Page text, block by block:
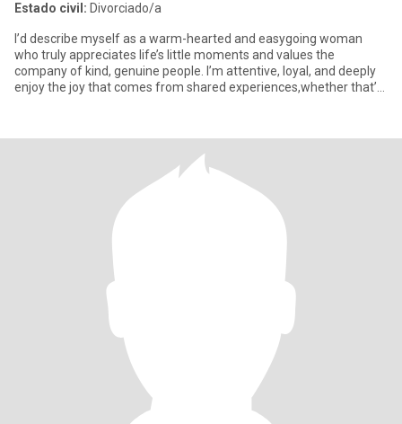
Estado civil: Divorciado/a
I’d describe myself as a warm-hearted and easygoing woman
who truly appreciates life’s little moments and values the
company of kind, genuine people. I’m attentive, loyal, and deeply
enjoy the joy that comes from shared experiences,whether that’s